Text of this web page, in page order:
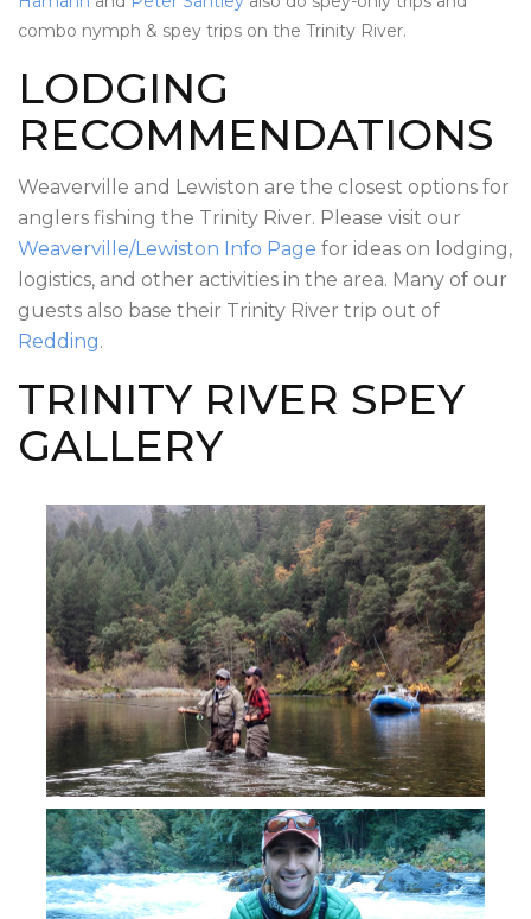
combo nymph & spey trips on the Trinity River.
LODGING
RECOMMENDATIONS
Weaverville and Lewiston are the closest options for
anglers fishing the Trinity River. Please visit our
Weaverville/Lewiston Info Page for ideas on lodging,
logistics, and other activities in the area. Many of our
guests also base their Trinity River trip out of
Redding.
TRINITY RIVER SPEY
GALLERY